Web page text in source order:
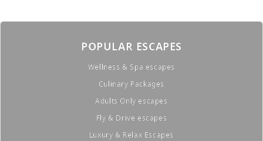
POPULAR ESCAPES
Wellness & Spa escapes
Culinary Packages
Adults Only escapes
Fly & Drive escapes
Luxury & Relax Escapes